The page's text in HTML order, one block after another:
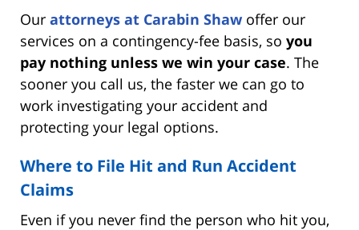
Our attorneys at Carabin Shaw offer our
services on a contingency-fee basis, so you
pay nothing unless we win your case. The
sooner you call us, the faster we can go to
work investigating your accident and
protecting your legal options.
Where to File Hit and Run Accident
Claims
Even if you never find the person who hit you,